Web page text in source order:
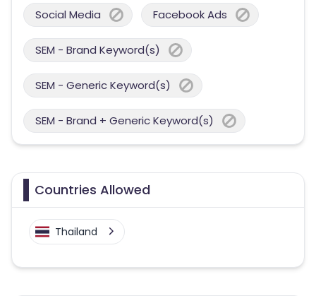
Social Media Facebook Ads
SEM - Brand Keyword(s)
SEM - Generic Keyword(s)
SEM - Brand + Generic Keyword(s)
Countries Allowed
Thailand